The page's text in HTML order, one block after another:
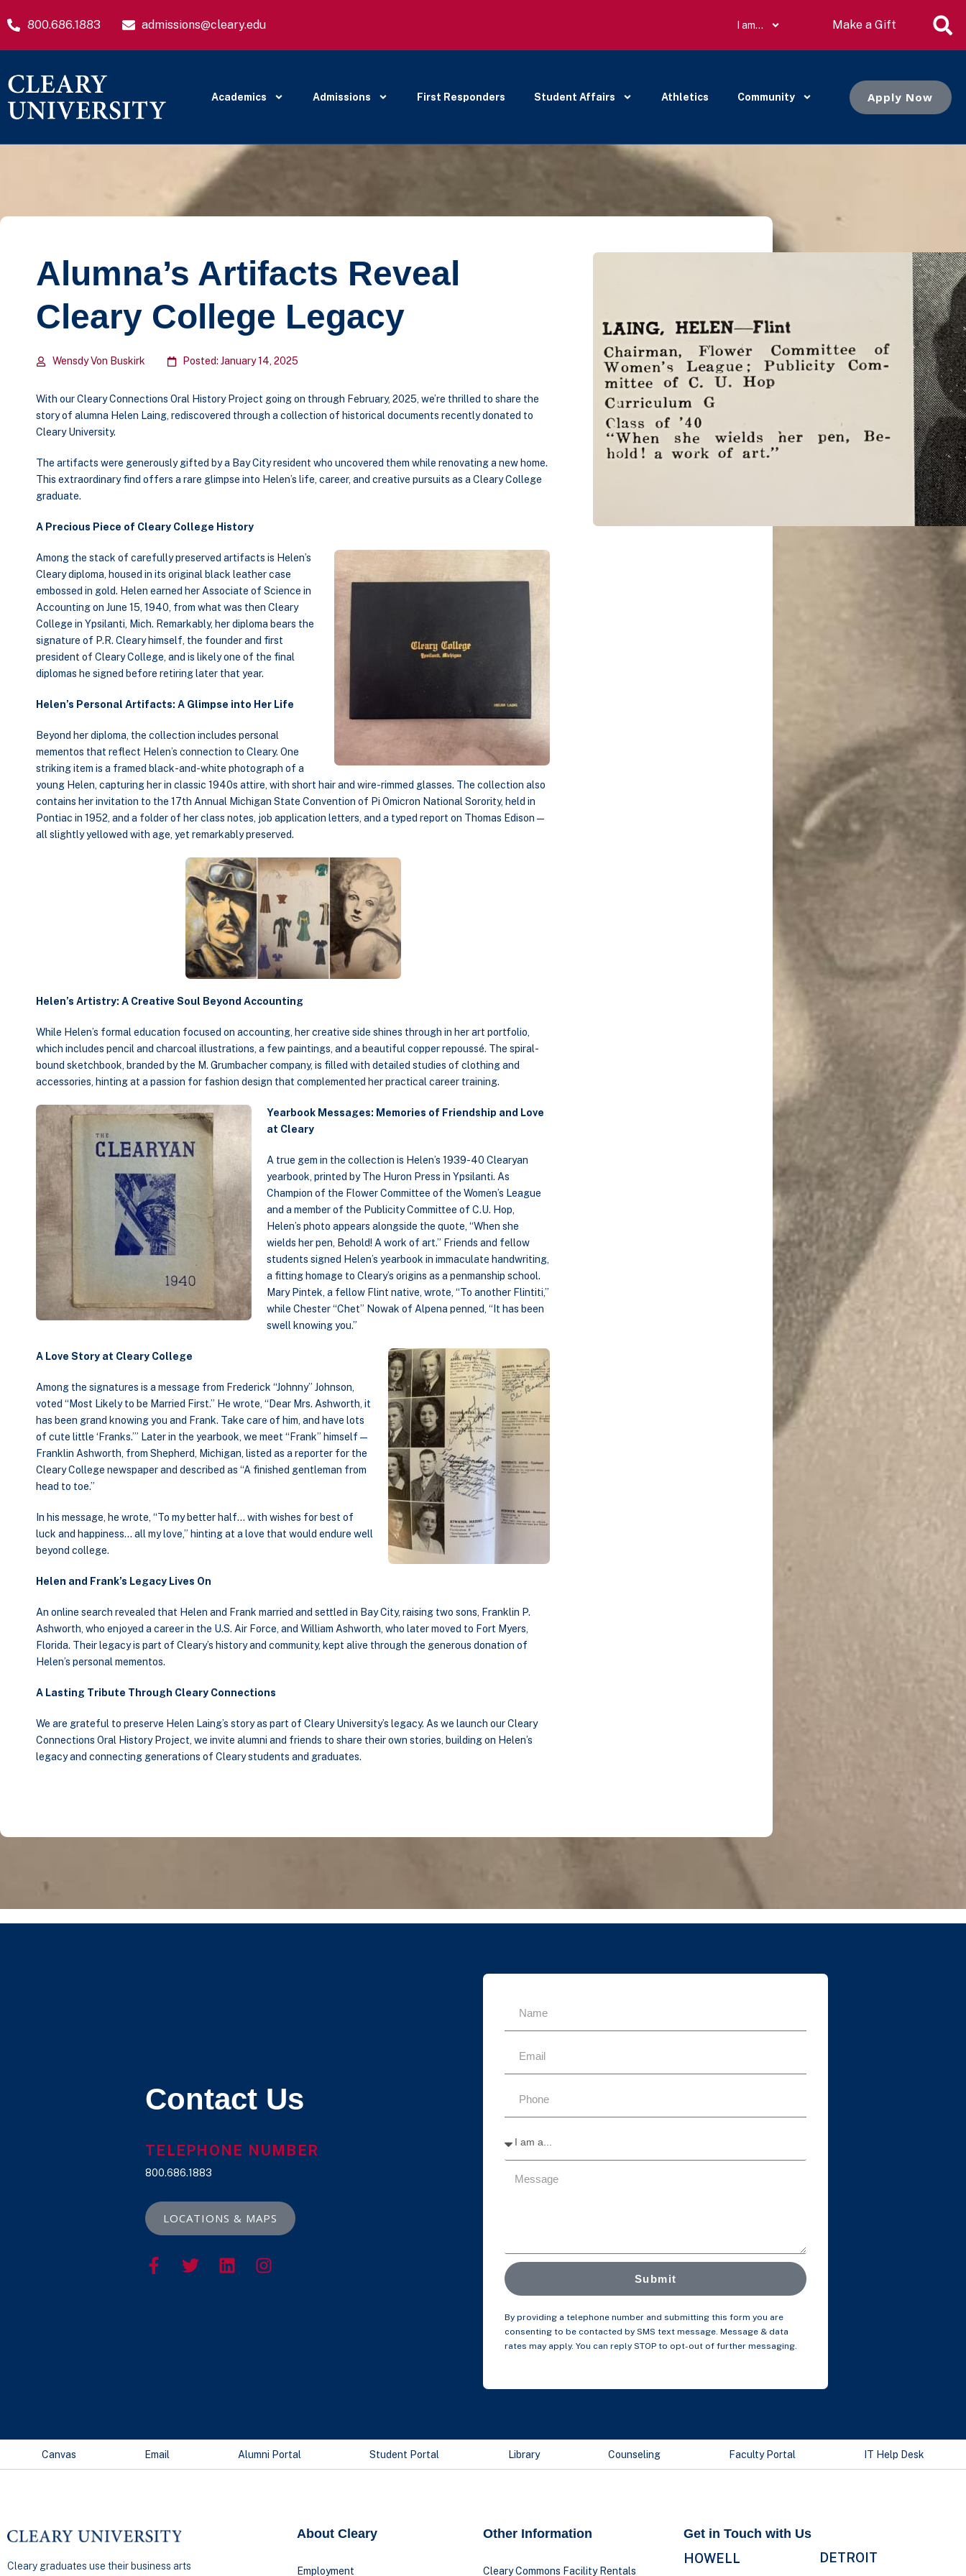
800.686.1883 admissions@cleary.edu I am… Make a Gift
Academics Admissions First Responders Student Affairs Athletics Community Apply Now
Alumna’s Artifacts Reveal
Cleary College Legacy
Wensdy Von Buskirk Posted: January 14, 2025
With our Cleary Connections Oral History Project going on through February, 2025, we’re thrilled to share the
story of alumna Helen Laing, rediscovered through a collection of historical documents recently donated to
Cleary University.
The artifacts were generously gifted by a Bay City resident who uncovered them while renovating a new home.
This extraordinary find offers a rare glimpse into Helen’s life, career, and creative pursuits as a Cleary College
graduate.
A Precious Piece of Cleary College History
Among the stack of carefully preserved artifacts is Helen’s
Cleary diploma, housed in its original black leather case
embossed in gold. Helen earned her Associate of Science in
Accounting on June 15, 1940, from what was then Cleary
College in Ypsilanti, Mich. Remarkably, her diploma bears the
signature of P.R. Cleary himself, the founder and first
president of Cleary College, and is likely one of the final
diplomas he signed before retiring later that year.
Helen’s Personal Artifacts: A Glimpse into Her Life
Beyond her diploma, the collection includes personal
mementos that reflect Helen’s connection to Cleary. One
striking item is a framed black-and-white photograph of a
young Helen, capturing her in classic 1940s attire, with short hair and wire-rimmed glasses. The collection also
contains her invitation to the 17th Annual Michigan State Convention of Pi Omicron National Sorority, held in
Pontiac in 1952, and a folder of her class notes, job application letters, and a typed report on Thomas Edison—
all slightly yellowed with age, yet remarkably preserved.
Helen’s Artistry: A Creative Soul Beyond Accounting
While Helen’s formal education focused on accounting, her creative side shines through in her art portfolio,
which includes pencil and charcoal illustrations, a few paintings, and a beautiful copper repoussé. The spiral-
bound sketchbook, branded by the M. Grumbacher company, is filled with detailed studies of clothing and
accessories, hinting at a passion for fashion design that complemented her practical career training.
Yearbook Messages: Memories of Friendship and Love
at Cleary
A true gem in the collection is Helen’s 1939-40 Clearyan
yearbook, printed by The Huron Press in Ypsilanti. As
Champion of the Flower Committee of the Women’s League
and a member of the Publicity Committee of C.U. Hop,
Helen’s photo appears alongside the quote, “When she
wields her pen, Behold! A work of art.” Friends and fellow
students signed Helen’s yearbook in immaculate handwriting,
a fitting homage to Cleary’s origins as a penmanship school.
Mary Pintek, a fellow Flint native, wrote, “To another Flintiti,”
while Chester “Chet” Nowak of Alpena penned, “It has been
swell knowing you.”
A Love Story at Cleary College
Among the signatures is a message from Frederick “Johnny” Johnson,
voted “Most Likely to be Married First.” He wrote, “Dear Mrs. Ashworth, it
has been grand knowing you and Frank. Take care of him, and have lots
of cute little ‘Franks.’” Later in the yearbook, we meet “Frank” himself—
Franklin Ashworth, from Shepherd, Michigan, listed as a reporter for the
Cleary College newspaper and described as “A finished gentleman from
head to toe.”
In his message, he wrote, “To my better half… with wishes for best of
luck and happiness… all my love,” hinting at a love that would endure well
beyond college.
Helen and Frank’s Legacy Lives On
An online search revealed that Helen and Frank married and settled in Bay City, raising two sons, Franklin P.
Ashworth, who enjoyed a career in the U.S. Air Force, and William Ashworth, who later moved to Fort Myers,
Florida. Their legacy is part of Cleary’s history and community, kept alive through the generous donation of
Helen’s personal mementos.
A Lasting Tribute Through Cleary Connections
We are grateful to preserve Helen Laing’s story as part of Cleary University’s legacy. As we launch our Cleary
Connections Oral History Project, we invite alumni and friends to share their own stories, building on Helen’s
legacy and connecting generations of Cleary students and graduates.
Contact Us
TELEPHONE NUMBER
800.686.1883
LOCATIONS & MAPS
Submit
By providing a telephone number and submitting this form you are
consenting to be contacted by SMS text message. Message & data
rates may apply. You can reply STOP to opt-out of further messaging.
Canvas Email Alumni Portal Student Portal Library Counseling Faculty Portal IT Help Desk
Cleary graduates use their business arts
About Cleary
Employment
Other Information
Cleary Commons Facility Rentals
Get in Touch with Us
HOWELL DETROIT